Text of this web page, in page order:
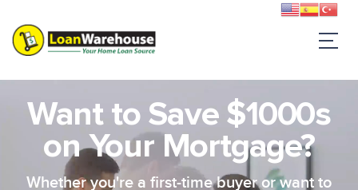
Want to Save $1000s
on Your Mortgage?
Whether you're a first-time buyer or want to